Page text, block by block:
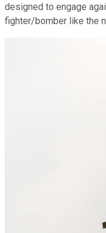
designed to engage
fighter/bomber like the